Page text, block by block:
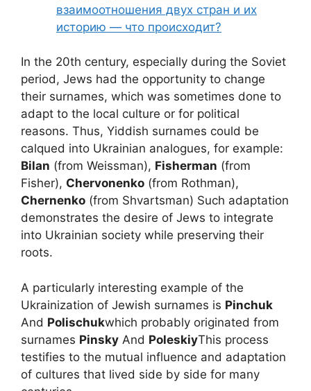
взаимоотношения двух стран и их
историю — что происходит?
In the 20th century, especially during the Soviet
period, Jews had the opportunity to change
their surnames, which was sometimes done to
adapt to the local culture or for political
reasons. Thus, Yiddish surnames could be
calqued into Ukrainian analogues, for example:
Bilan (from Weissman), Fisherman (from
Fisher), Chervonenko (from Rothman),
Chernenko (from Shvartsman) Such adaptation
demonstrates the desire of Jews to integrate
into Ukrainian society while preserving their
roots.
A particularly interesting example of the
Ukrainization of Jewish surnames is Pinchuk
And Polischukwhich probably originated from
surnames Pinsky And PoleskiyThis process
testifies to the mutual influence and adaptation
of cultures that lived side by side for many